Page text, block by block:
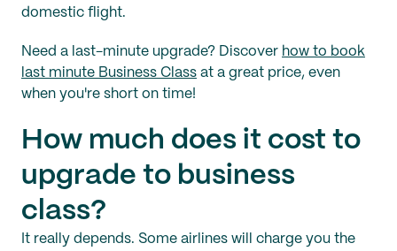
domestic flight.
Need a last-minute upgrade? Discover how to book
last minute Business Class at a great price, even
when you're short on time!
How much does it cost to
upgrade to business
class?
It really depends. Some airlines will charge you the